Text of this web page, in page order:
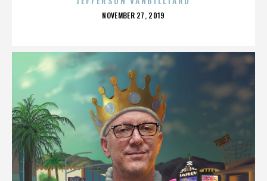
POSTED
NOVEMBER 27, 2019